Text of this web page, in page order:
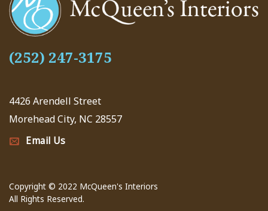
(252) 247-3175
4426 Arendell Street
Morehead City, NC 28557
Email Us
Copyright © 2022 McQueen's Interiors
All Rights Reserved.